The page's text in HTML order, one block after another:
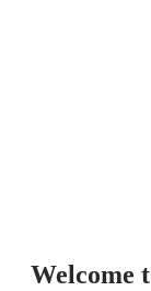
Welcome